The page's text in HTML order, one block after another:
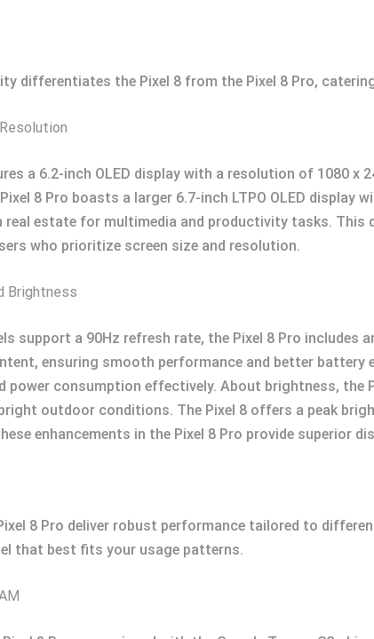
differentiates the Pixel 8 from the Pixel 8 Pro,
a 6.2-inch OLED display with a resolution of 1080
8 Pro boasts a larger 6.7-inch LTPO OLED
real estate for multimedia and productivity tasks. This
who prioritize screen size and resolution.
Brightness
support a 90Hz refresh rate, the Pixel 8 Pro
ensuring smooth performance and better battery
power consumption effectively. About brightness, the
outdoor conditions. The Pixel 8 offers a peak
enhancements in the Pixel 8 Pro provide superior
8 Pro deliver robust performance tailored to
that best fits your usage patterns.